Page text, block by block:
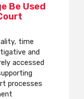
Be Used
time
and
accessed
processes